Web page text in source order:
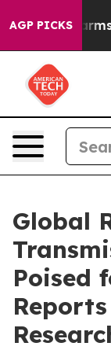
AGP PICKS
Harms to
Global
Poised